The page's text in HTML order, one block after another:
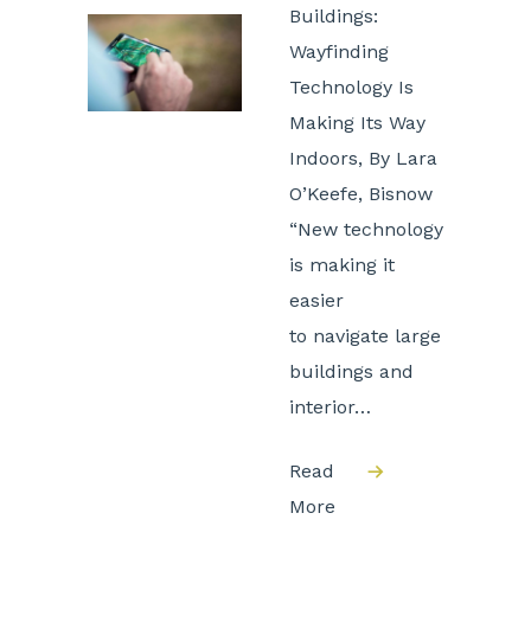
Buildings:
Wayfinding
Technology Is
Making Its Way
Indoors, By Lara
O’Keefe, Bisnow
“New technology
is making it
easier
to navigate large
buildings and
interior…
Read
More